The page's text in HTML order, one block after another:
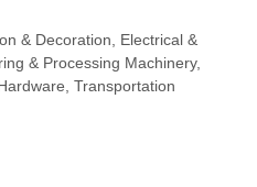
& Decoration, Electrical &
& Processing Machinery,
Transportation